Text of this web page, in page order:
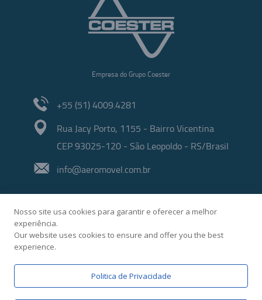
Empresa do Grupo Coester
+55 (51) 4009.4281
Rua Jacy Porto, 1155 - Bairro Vicentina
CEP 93025-120 - São Leopoldo - RS/Brasil
info@aeromovel.com.br
Nosso site usa cookies para garantir e oferecer a melhor
experiência.
Our website uses cookies to ensure and offer you the best
experience.
Politica de Privacidade